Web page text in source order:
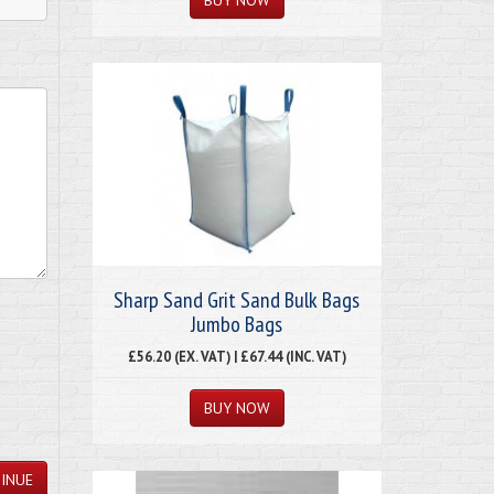
Sharp Sand Grit Sand Bulk Bags
Jumbo Bags
£56.20 (EX. VAT) | £67.44 (INC. VAT)